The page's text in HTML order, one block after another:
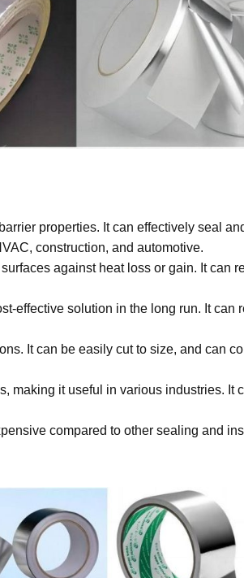
properties. It can effectively seal
construction, and automotive.
against heat loss or gain. It can
effective solution in the long run. It can
It can be easily cut to size, and can
making it useful in various industries. It
compared to other sealing and